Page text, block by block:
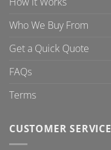
Who We Buy From
Get a Quick Quote
FAQs
Terms
CUSTOMER SERVICE